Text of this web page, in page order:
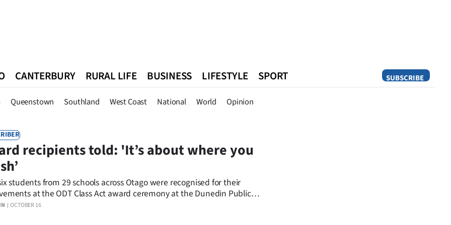
SUBSCRIBE
Queenstown Southland West Coast National World Opinion
CANTERBURY RURAL LIFE BUSINESS LIFESTYLE SPORT
Queenstown Southland West Coast National World Opinion
OCTOBER 16
recipients told: 'It’s about where you
students from 29 schools across Otago were recognised for their
at the ODT Class Act award ceremony at the Dunedin Public